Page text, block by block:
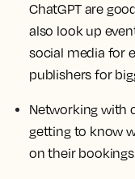
ChatGPT are
also look up
social media for
publishers for
Networking with
getting to know
on their